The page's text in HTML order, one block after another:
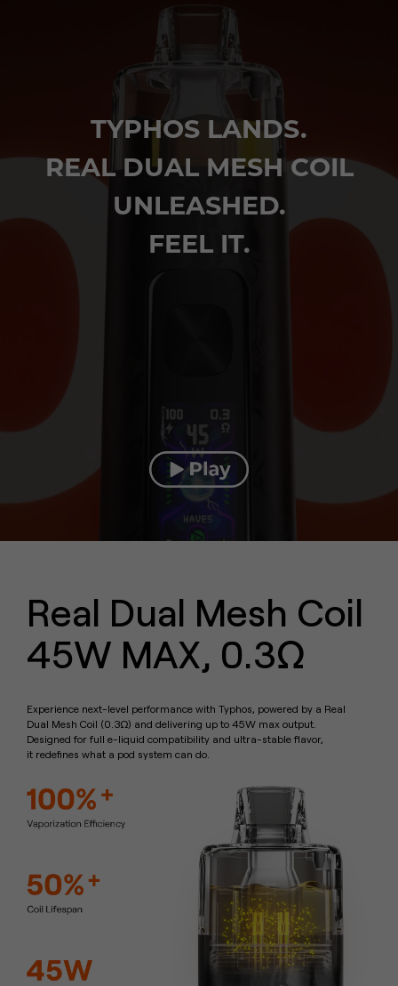
TYPHOS LANDS.
REAL DUAL MESH COIL
UNLEASHED.
FEEL IT.
Real Dual Mesh Coil
45W MAX, 0.3Ω
Experience next-level performance with Typhos, powered by a Real
Dual Mesh Coil (0.3Ω) and delivering up to 45W max output.
Designed for full e-liquid compatibility and ultra-stable flavor,
it redefines what a pod system can do.